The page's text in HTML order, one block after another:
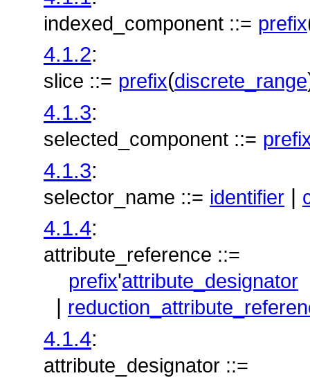
indexed_component ::= prefix
4.1.2:
slice ::= prefix(discrete_range
4.1.3:
selected_component ::=
4.1.3:
selector_name ::= identifier |
4.1.4:
attribute_reference ::=
prefix'attribute_designator
4.1.4:
attribute_designator ::=